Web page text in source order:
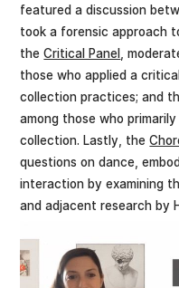
featured a discussion
took a forensic approach
theCritical Panel ,
those who applied a
collection practices; and
among those who
collection. Lastly, the
questions on dance,
interaction by examining
and adjacent research by